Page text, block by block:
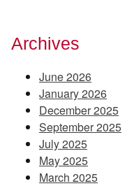
Archives
June 2026
January 2026
December 2025
September 2025
July 2025
May 2025
March 2025